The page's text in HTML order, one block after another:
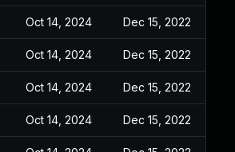
Oct 14, 2024 Dec 15, 2022
Oct 14, 2024 Dec 15, 2022
Oct 14, 2024 Dec 15, 2022
Oct 14, 2024 Dec 15, 2022